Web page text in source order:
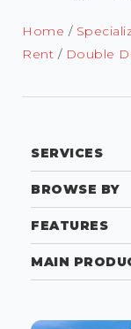
Home /
Rent / Double
SERVICES
BROWSE BY
FEATURES
MAIN